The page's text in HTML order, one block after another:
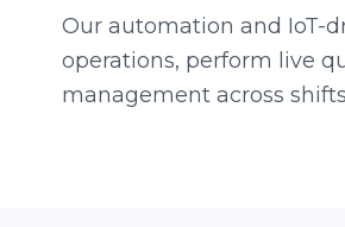
Our automation and IoT-
operations, perform live
management across